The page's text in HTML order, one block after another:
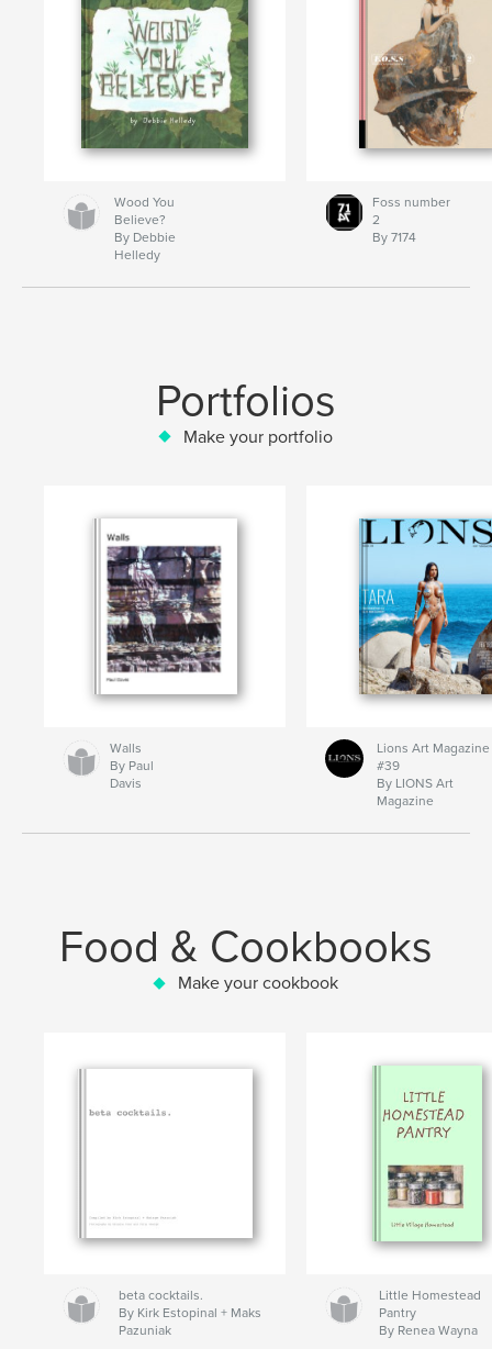
Wood You
Believe?
By Debbie
Helledy
Foss number
2
By 7174
Portfolios
Make your portfolio
Walls
By Paul
Davis
Lions Art Magazine
#39
By LIONS Art
Magazine
Food & Cookbooks
Make your cookbook
beta cocktails.
By Kirk Estopinal + Maks
Pazuniak
Little Homestead
Pantry
By Renea Wayna